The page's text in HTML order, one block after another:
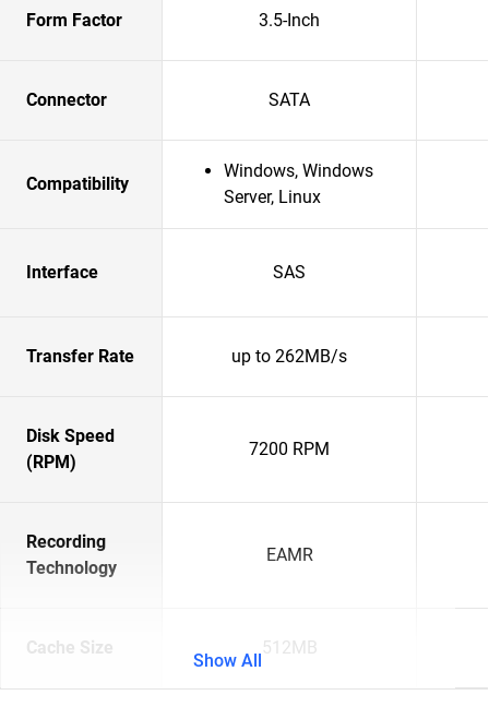
Form Factor 3.5-Inch
Connector SATA
Compatibility
Windows, Windows
Server, Linux
Interface SAS
Transfer Rate up to 262MB/s
Disk Speed
(RPM)
7200 RPM
Recording
Technology
EAMR
Cache Size 512MB
Show All